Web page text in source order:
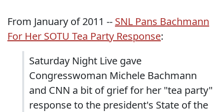
From January of 2011 -- SNL Pans Bachmann
For Her SOTU Tea Party Response:
Saturday Night Live gave
Congresswoman Michele Bachmann
and CNN a bit of grief for her "tea party"
response to the president's State of the